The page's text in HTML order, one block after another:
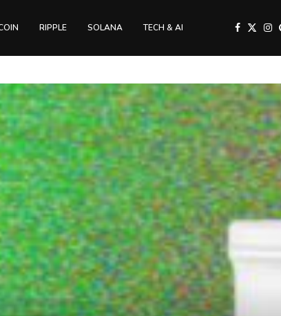
RIPPLE SOLANA TECH & AI